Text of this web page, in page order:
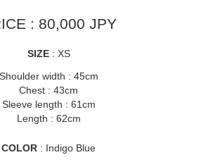
: 80,000 JPY
SIZE: XS
Shoulder width : 45cm
Chest : 43cm
Sleeve length : 61cm
Length : 62cm
COLOR : Indigo Blue